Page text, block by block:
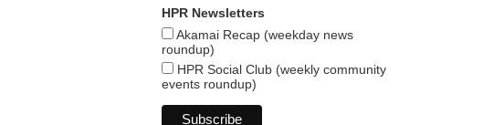
HPR Newsletters
Akamai Recap (weekday news
roundup)
HPR Social Club (weekly community
events roundup)